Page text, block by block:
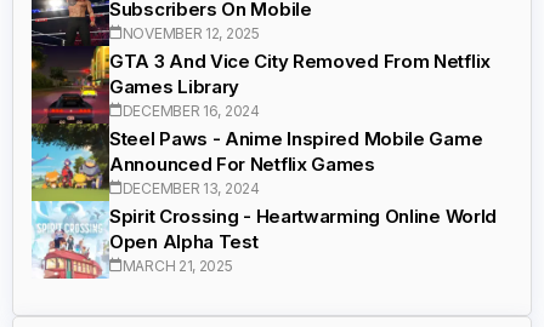
Subscribers On Mobile
NOVEMBER 12, 2025
GTA 3 And Vice City Removed From Netflix
Games Library
DECEMBER 16, 2024
Steel Paws - Anime Inspired Mobile Game
Announced For Netflix Games
DECEMBER 13, 2024
Spirit Crossing - Heartwarming Online World
Open Alpha Test
MARCH 21, 2025